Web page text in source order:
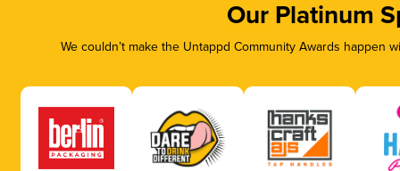
Our Platinum
We couldn’t make the Untappd Community Awards